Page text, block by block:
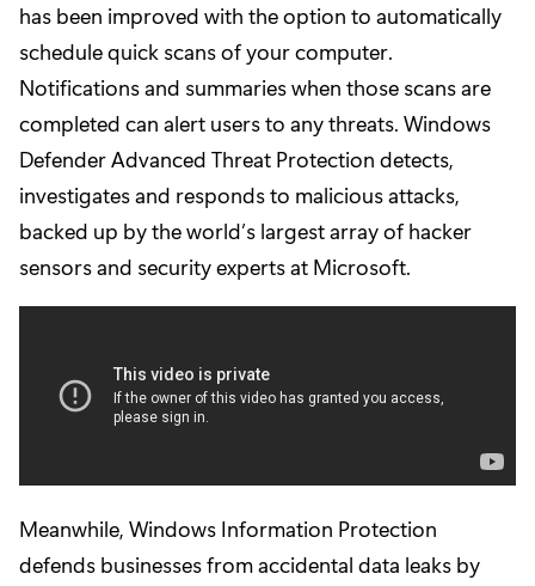
has been improved with the option to automatically
schedule quick scans of your computer.
Notifications and summaries when those scans are
completed can alert users to any threats. Windows
Defender Advanced Threat Protection detects,
investigates and responds to malicious attacks,
backed up by the world’s largest array of hacker
sensors and security experts at Microsoft.
Meanwhile, Windows Information Protection
defends businesses from accidental data leaks by